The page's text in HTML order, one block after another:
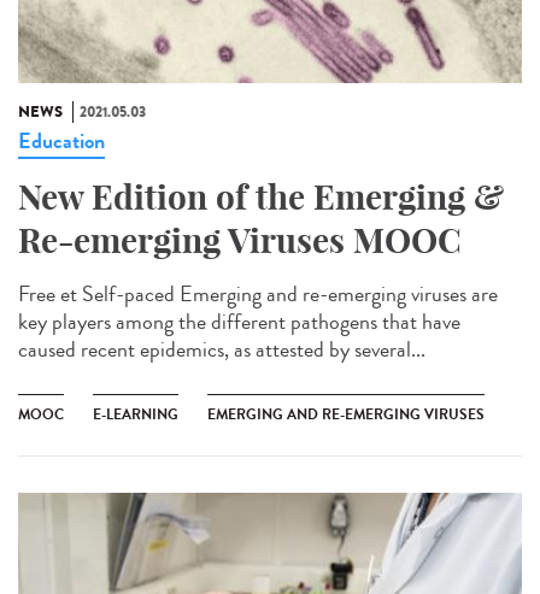
NEWS 2021.05.03
Education
New Edition of the Emerging &
Re-emerging Viruses MOOC
Free et Self-paced Emerging and re-emerging viruses are
key players among the different pathogens that have
caused recent epidemics, as attested by several...
MOOC E-LEARNING EMERGING AND RE-EMERGING VIRUSES